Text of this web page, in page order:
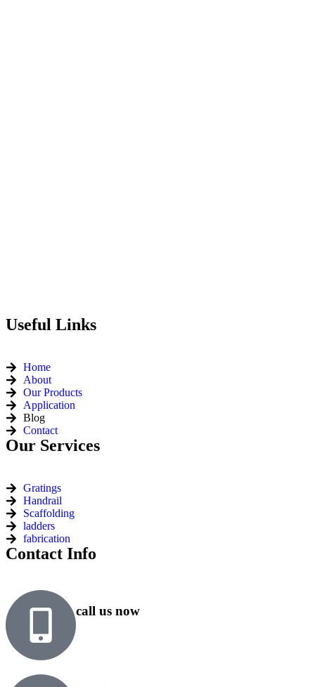
Useful Links
Home
About
Our Products
Application
Blog
Contact
Our Services
Gratings
Handrail
Scaffolding
ladders
fabrication
Contact Info
call us now